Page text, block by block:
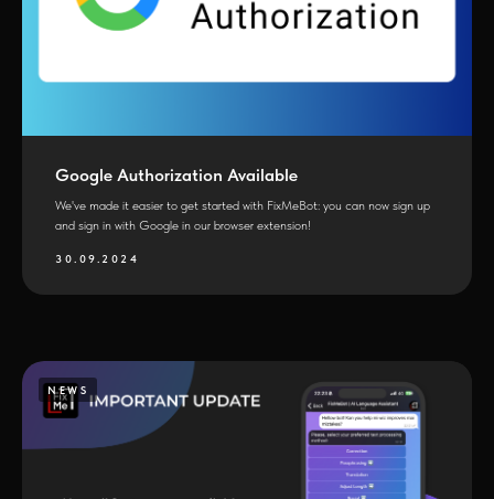
Google Authorization Available
We've made it easier to get started with FixMeBot: you can now sign up
and sign in with Google in our browser extension!
30.09.2024
NEWS